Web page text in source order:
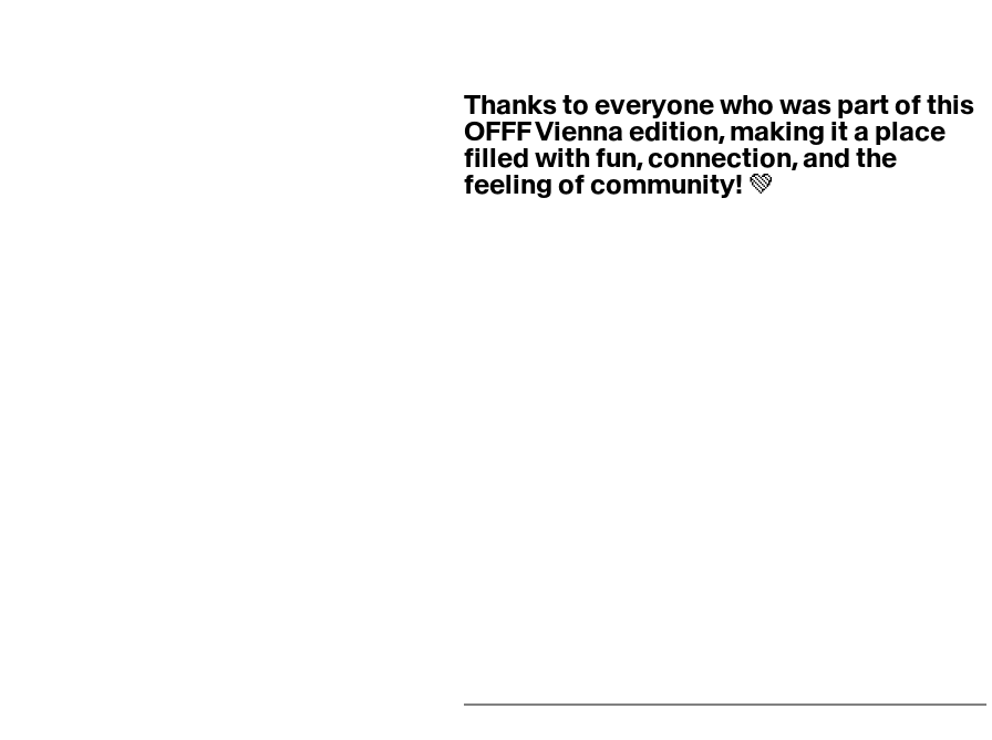
Thanks to everyone who was part of this
OFFF Vienna edition, making it a place
filled with fun, connection, and the
feeling of community! 💚